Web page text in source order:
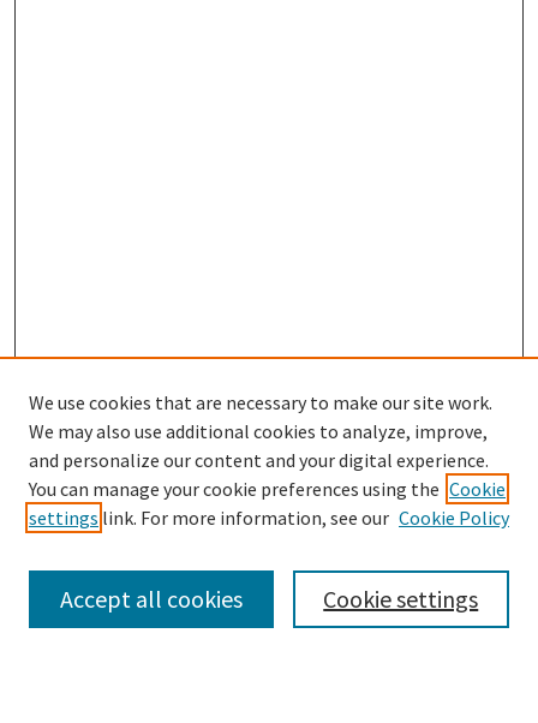
Browse
Disciplines
We use cookies that are necessary to make our site work.
We may also use additional cookies to analyze, improve,
and personalize our content and your digital experience.
You can manage your cookie preferences using the Cookie
settings link. For more information, see our Cookie Policy
Cookie settings
Accept all cookies